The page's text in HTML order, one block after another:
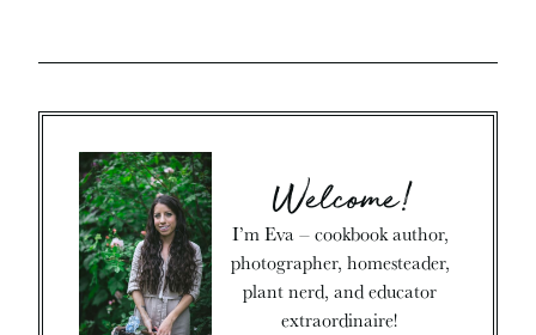
Welcome!
I’m Eva – cookbook author,
photographer, homesteader,
plant nerd, and educator
extraordinaire!